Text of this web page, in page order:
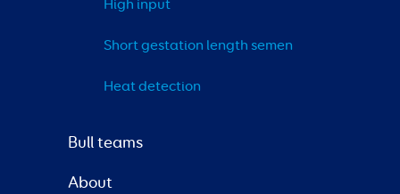
High input
Short gestation length semen
Heat detection
Bull teams
About